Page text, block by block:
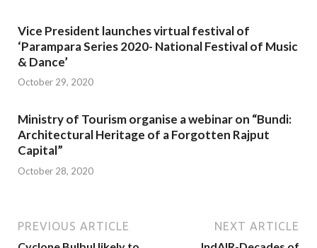
Vice President launches virtual festival of
‘Parampara Series 2020- National Festival of Music
& Dance’
October 29, 2020
Ministry of Tourism organise a webinar on “Bundi:
Architectural Heritage of a Forgotten Rajput
Capital”
October 28, 2020
PREVIOUS ARTICLE NEXT ARTICLE